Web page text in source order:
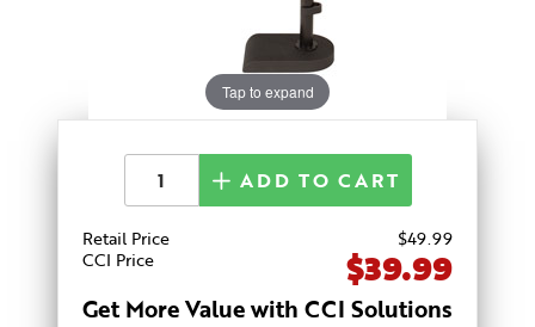
Tap to expand
Get More Value with CCI Solutions
Retail Price $49.99
CCI Price
$39.99
ADD TO CART